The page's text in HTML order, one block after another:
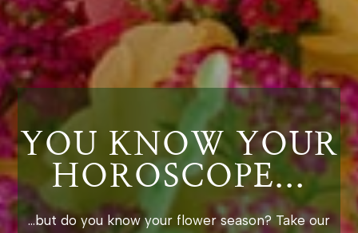
YOU KNOW YOUR
HOROSCOPE...
...but do you know your flower season? Take our